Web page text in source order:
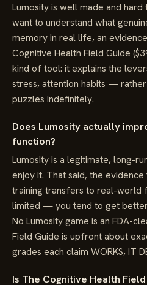
Lumosity is well made and
want to understand what
memory in real life, an
Cognitive Health Field Guide
kind of tool: it explains the
stress, attention habits —
puzzles indefinitely.
Does Lumosity actually
function?
Lumosity is a legitimate, long-
enjoy it. That said, the
training transfers to real-world
limited — you tend to get
No Lumosity game is an FDA-
Field Guide is upfront about
grades each claim WORKS, IT
Is The Cognitive Health